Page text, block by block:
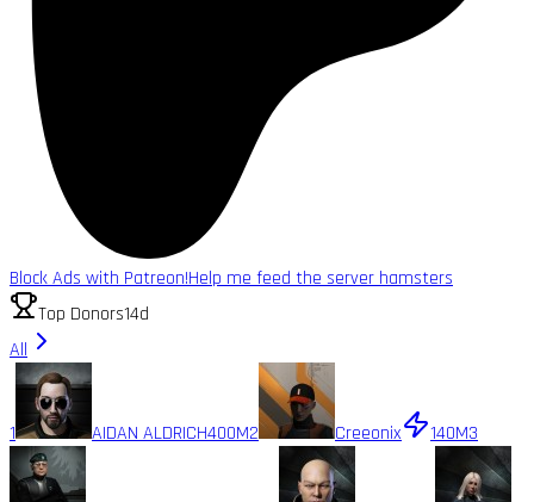
Block Ads with Patreon!Help me feed the server hamsters
Top Donors14d
All
1 AIDAN ALDRICH400M2 Creeonix 140M3